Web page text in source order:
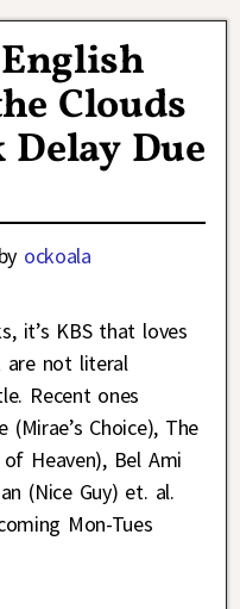
Clouds
Delay Due
by ockoala
it’s KBS that loves
not literal
Recent ones
Choice), The
Heaven), Bel Ami
(Nice Guy) et. al.
Mon-Tues